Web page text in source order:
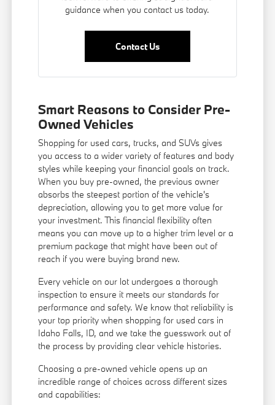
guidance when you contact us today.
Contact Us
Smart Reasons to Consider Pre-
Owned Vehicles
Shopping for used cars, trucks, and SUVs gives
you access to a wider variety of features and body
styles while keeping your financial goals on track.
When you buy pre-owned, the previous owner
absorbs the steepest portion of the vehicle's
depreciation, allowing you to get more value for
your investment. This financial flexibility often
means you can move up to a higher trim level or a
premium package that might have been out of
reach if you were buying brand new.
Every vehicle on our lot undergoes a thorough
inspection to ensure it meets our standards for
performance and safety. We know that reliability is
your top priority when shopping for used cars in
Idaho Falls, ID, and we take the guesswork out of
the process by providing clear vehicle histories.
Choosing a pre-owned vehicle opens up an
incredible range of choices across different sizes
and capabilities: